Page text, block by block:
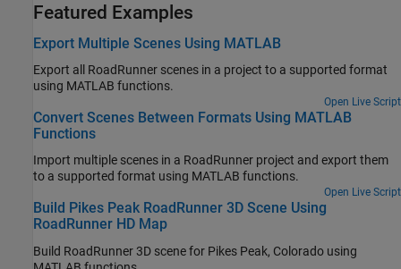
Featured Examples
Export Multiple Scenes Using MATLAB
Export all RoadRunner scenes in a project to a supported format
using MATLAB functions.
Open Live Script
Convert Scenes Between Formats Using MATLAB
Functions
Import multiple scenes in a RoadRunner project and export them
to a supported format using MATLAB functions.
Open Live Script
Build Pikes Peak RoadRunner 3D Scene Using
RoadRunner HD Map
Build RoadRunner 3D scene for Pikes Peak, Colorado using